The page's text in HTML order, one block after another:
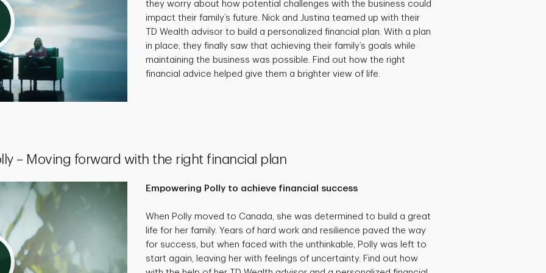
they worry about how potential challenges with the business could
impact their family’s future. Nick and Justina teamed up with their
TD Wealth advisor to build a personalized financial plan. With a plan
in place, they finally saw that achieving their family’s goals while
maintaining the business was possible. Find out how the right
financial advice helped give them a brighter view of life.
– Moving forward with the right financial plan
Empowering Polly to achieve financial success
When Polly moved to Canada, she was determined to build a great
life for her family. Years of hard work and resilience paved the way
for success, but when faced with the unthinkable, Polly was left to
start again, leaving her with feelings of uncertainty. Find out how